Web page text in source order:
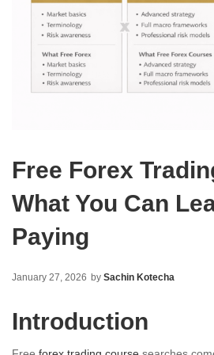
Free Forex
What You Can
Paying
January 27, 2026 by Sachin Kotecha
Introduction